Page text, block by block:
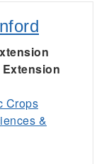
Crops
&